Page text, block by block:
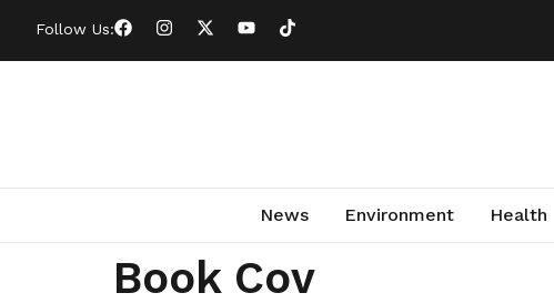
Follow Us:
News Environment Health
Book Cov